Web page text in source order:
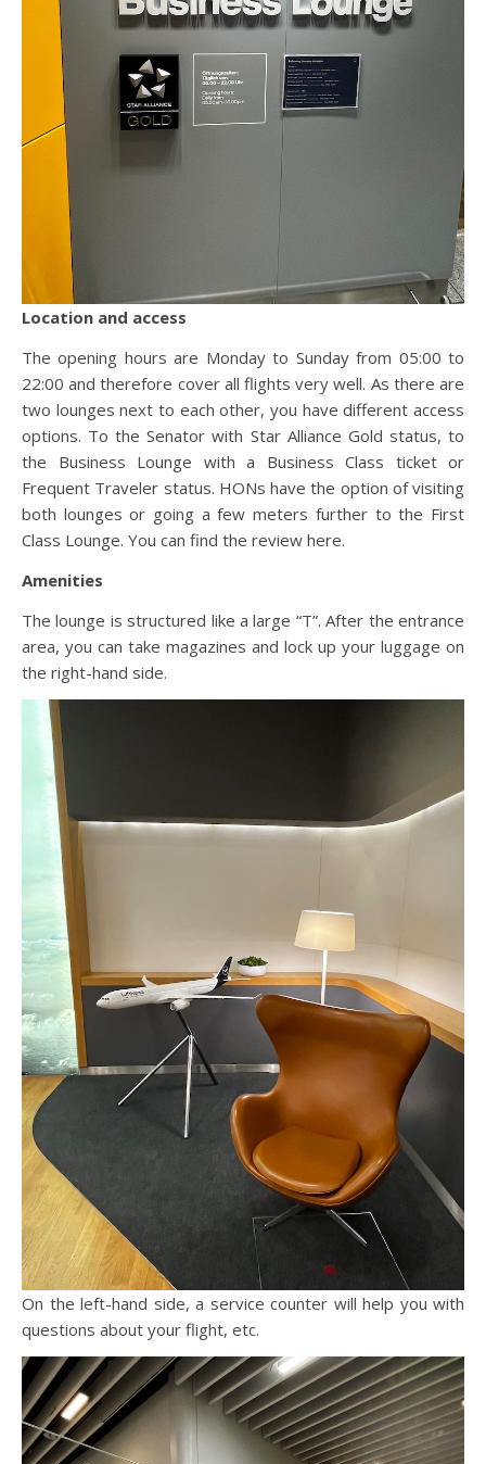
Location and access
The opening hours are Monday to Sunday from 05:00 to
22:00 and therefore cover all flights very well. As there are
two lounges next to each other, you have different access
options. To the Senator with Star Alliance Gold status, to
the Business Lounge with a Business Class ticket or
Frequent Traveler status. HONs have the option of visiting
both lounges or going a few meters further to the First
Class Lounge. You can find the review here.
Amenities
The lounge is structured like a large “T”. After the entrance
area, you can take magazines and lock up your luggage on
the right-hand side.
On the left-hand side, a service counter will help you with
questions about your flight, etc.